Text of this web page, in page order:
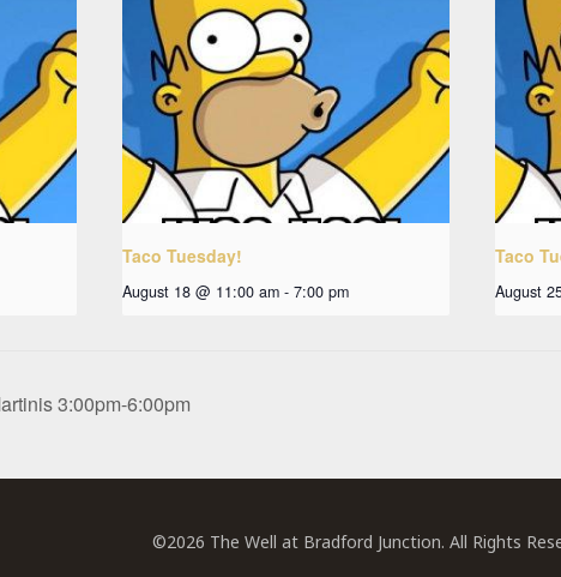
Taco Tuesday!
August 18 @ 11:00 am - 7:00 pm
Taco
August
3:00pm-6:00pm
©2026 The Well at Bradford Junction. All Rights